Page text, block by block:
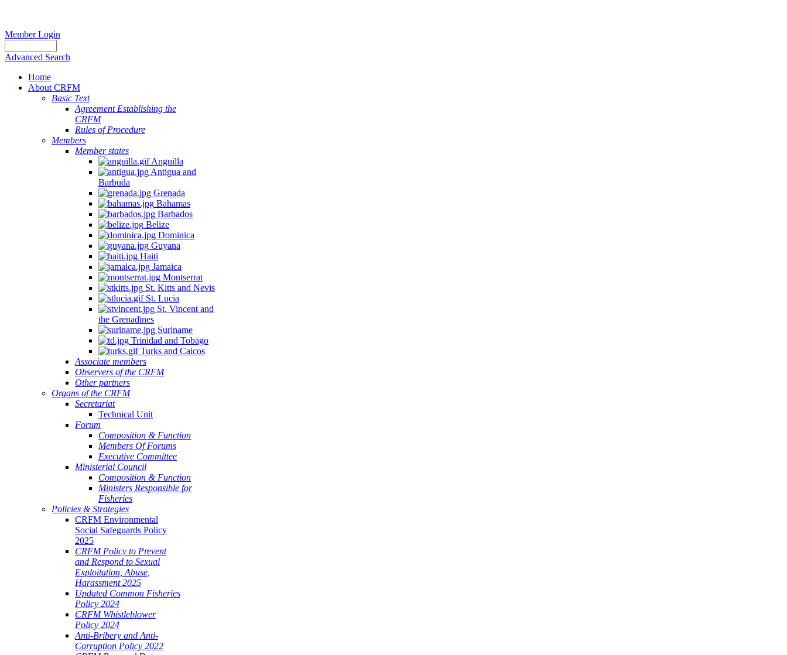
Member Login
Advanced Search
Home
About CRFM
Basic Text
Agreement Establishing the
CRFM
Rules of Procedure
Members
Member states
Anguilla
Antigua and
Barbuda
Grenada
Bahamas
Barbados
Belize
Dominica
Guyana
Haiti
Jamaica
Montserrat
St. Kitts and Nevis
St. Lucia
St. Vincent and
the Grenadines
Suriname
Trinidad and Tobago
Turks and Caicos
Associate members
Observers of the CRFM
Other partners
Organs of the CRFM
Secretariat
Technical Unit
Forum
Composition & Function
Members Of Forums
Executive Committee
Ministerial Council
Composition & Function
Ministers Responsible for
Fisheries
Policies & Strategies
CRFM Environmental
Social Safeguards Policy
2025
CRFM Policy to Prevent
and Respond to Sexual
Exploitation, Abuse,
Harassment 2025
Updated Common Fisheries
Policy 2024
CRFM Whistleblower
Policy 2024
Anti-Bribery and Anti-
Corruption Policy 2022